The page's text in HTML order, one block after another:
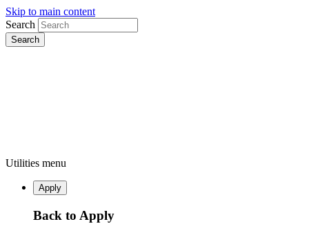
Skip to main content
Search
Utilities menu
Apply
Back to Apply